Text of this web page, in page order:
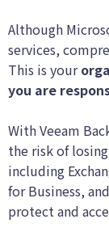
Although
services,
This is your
you are
With Veeam
the risk of
including
for Business,
protect and